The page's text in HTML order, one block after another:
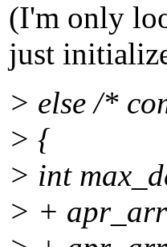
(I'm only
just
> else /*
> {
> int
> +